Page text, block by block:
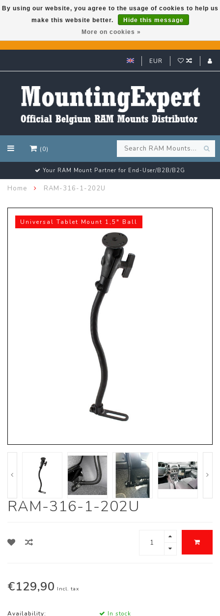
GARMIN GPS met een superkorting tot 50%? Klik hier!
EUR
(0)
Your RAM Mount Partner for End-User/B2B/B2G
Home RAM-316-1-202U
Universal Tablet Mount 1,5" Ball
RAM-316-1-202U
€129,90 Incl. tax
Availability:
In stock
By using our website, you agree to the usage of cookies to help us
make this website better.
Hide this message
More on cookies »